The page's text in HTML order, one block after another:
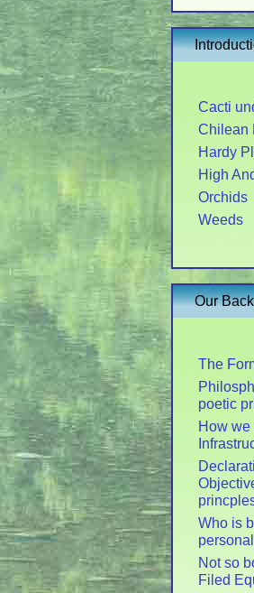
Cacti
Chilean
Hardy
High
Orchids
Weeds
Our
The
poetic
How we
Who is
Not so
Filed